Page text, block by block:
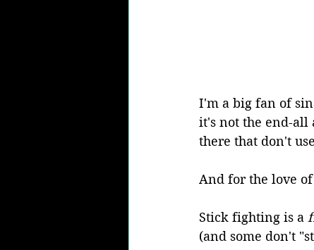
I'm a big fan of
it's not the end-all
there that don't
And for the love of
Stick fighting is a
(and some don't